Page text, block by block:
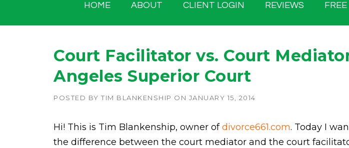
HOME ABOUT CLIENT LOGIN REVIEWS
Court Facilitator vs. Court
Angeles Superior Court
POSTED BY TIM BLANKENSHIP ON JANUARY 15, 2014
Hi! This is Tim Blankenship, owner ofdivorce661.com. Today I
the difference between the court mediator and the court